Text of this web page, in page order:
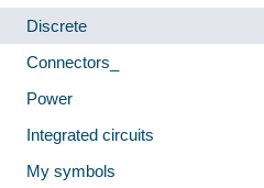
Discrete
Connectors_
Power
Integrated circuits
My symbols